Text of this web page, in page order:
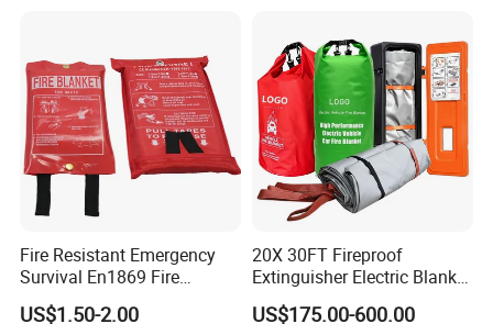
Fire Resistant Emergency
Survival En1869 Fire
Blanket
US$1.50-2.00
20X 30FT Fireproof
Extinguisher Electric Blanket
for Car or Fuel Vehicle
Accidents
US$175.00-600.00